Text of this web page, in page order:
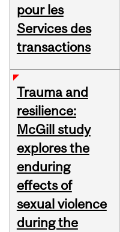
pour les
Services des
transactions
Trauma and
resilience:
McGill study
explores the
enduring
effects of
sexual violence
during the